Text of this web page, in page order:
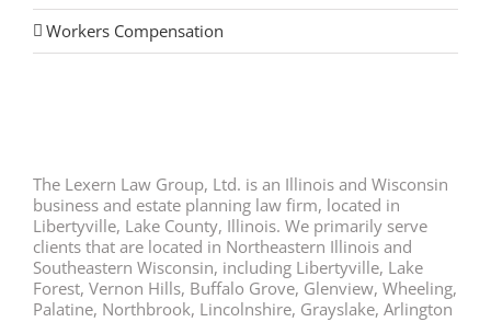
Workers Compensation
The Lexern Law Group, Ltd. is an Illinois and Wisconsin
business and estate planning law firm, located in
Libertyville, Lake County, Illinois. We primarily serve
clients that are located in Northeastern Illinois and
Southeastern Wisconsin, including Libertyville, Lake
Forest, Vernon Hills, Buffalo Grove, Glenview, Wheeling,
Palatine, Northbrook, Lincolnshire, Grayslake, Arlington